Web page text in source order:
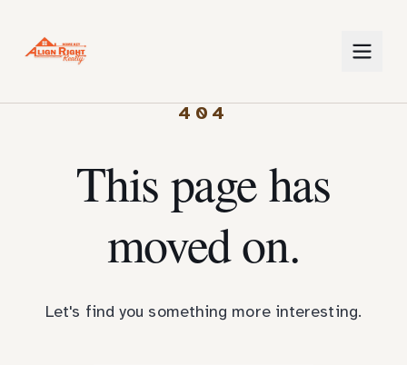
404
This page has
moved on.
Let's find you something more interesting.